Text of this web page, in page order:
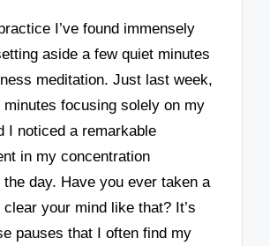
I’ve found immensely
aside a few quiet minutes
meditation. Just last week,
minutes focusing solely on my
I noticed a remarkable
in my concentration
the day. Have you ever taken a
clear your mind like that? It’s
pauses that I often find my